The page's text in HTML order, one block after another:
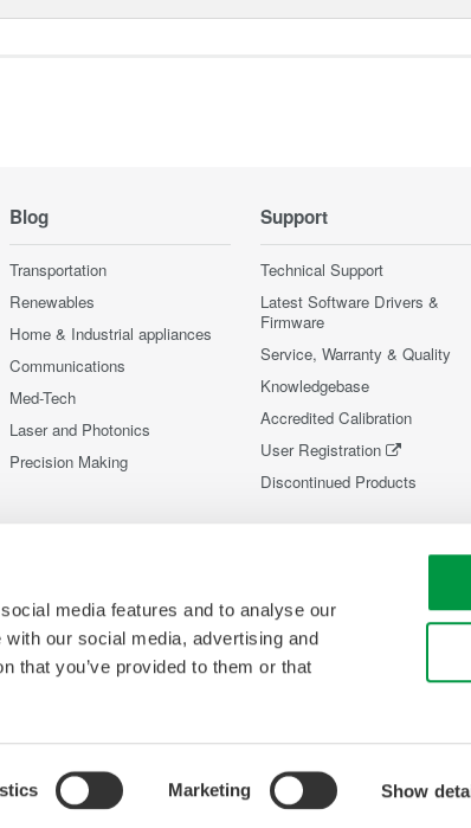
media features and to analyse our
our social media, advertising and
that you’ve provided to them or that
Marketing Show
Blog
Transportation
Renewables
Home & Industrial appliances
Communications
Med-Tech
Laser and Photonics
Precision Making
Support
Technical Support
Latest Software Drivers &
Firmware
Service, Warranty & Quality
Knowledgebase
Accredited Calibration
User Registration
Discontinued Products
Sitemap Copyright © 2008-2026